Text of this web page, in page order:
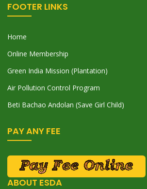
FOOTER LINKS
Home
Online Membership
Green India Mission (Plantation)
Air Pollution Control Program
Beti Bachao Andolan (Save Girl Child)
PAY ANY FEE
ABOUT ESDA